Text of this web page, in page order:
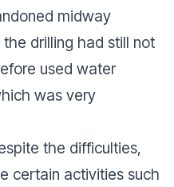
midway
drilling had still not
used water
was very
the difficulties,
certain activities such